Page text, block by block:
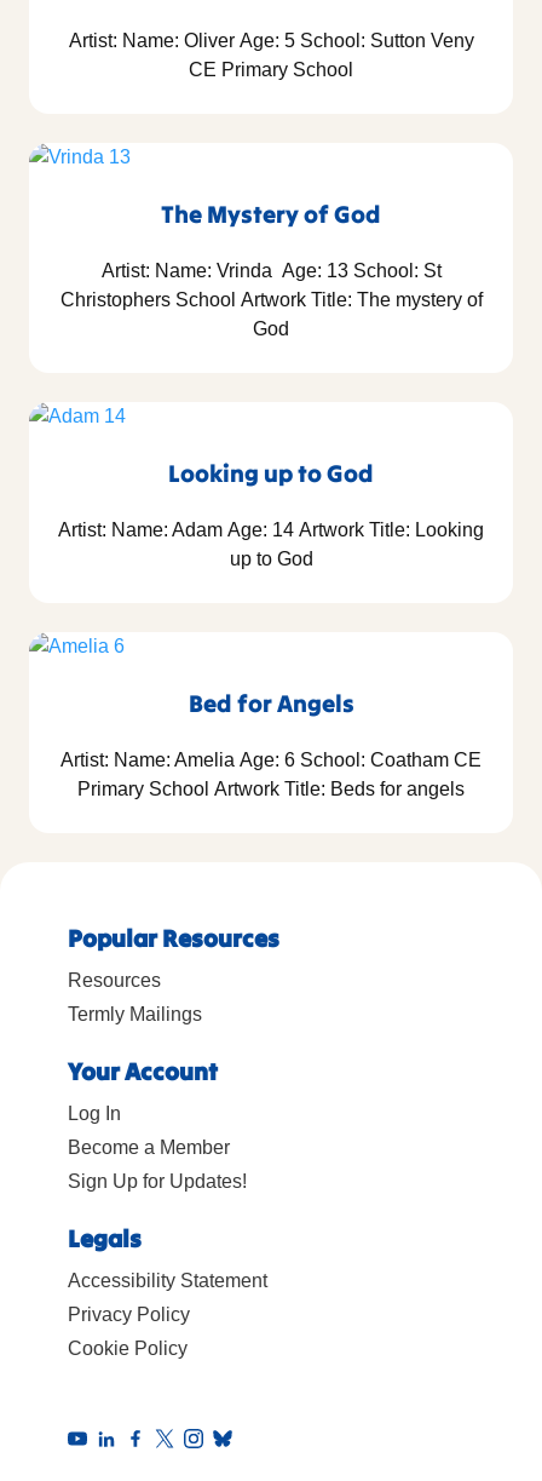
Artist: Name: Oliver Age: 5 School: Sutton Veny
CE Primary School
The Mystery of God
Artist: Name: Vrinda Age: 13 School: St
Christophers School Artwork Title: The mystery of
God
Looking up to God
Artist: Name: Adam Age: 14 Artwork Title: Looking
up to God
Bed for Angels
Artist: Name: Amelia Age: 6 School: Coatham CE
Primary School Artwork Title: Beds for angels
Popular Resources
Resources
Termly Mailings
Your Account
Log In
Become a Member
Sign Up for Updates!
Legals
Accessibility Statement
Privacy Policy
Cookie Policy